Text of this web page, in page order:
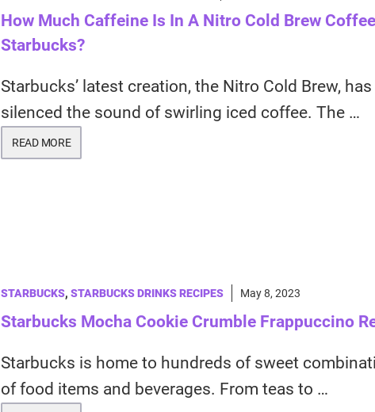
How Much Caffeine Is In A Nitro Cold Brew
Starbucks?
Starbucks’ latest creation, the Nitro Cold Brew, has
silenced the sound of swirling iced coffee. The …
READ MORE
STARBUCKS, STARBUCKS DRINKS RECIPES May 8, 2023
Starbucks Mocha Cookie Crumble Frappuccino
Starbucks is home to hundreds of sweet
of food items and beverages. From teas to …